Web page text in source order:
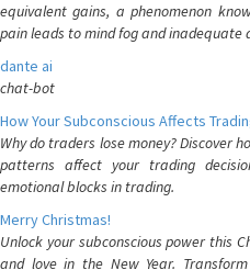
equivalent gains, a phenomenon
pain leads to mind fog and inadequate
dante ai
chat-bot
How Your Subconscious Affects
Why do traders lose money? Discover
patterns affect your trading
emotional blocks in trading.
Merry Christmas!
Unlock your subconscious power this
and love in the New Year.